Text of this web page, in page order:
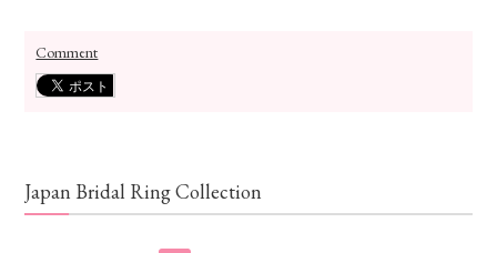
Comment
Japan Bridal Ring Collection